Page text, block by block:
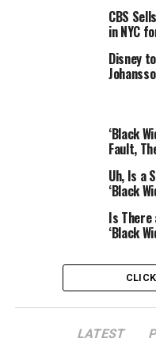
Furthermore, Mexican
featured in Netflix’s
play one of many
whereas many
will tackle a extra
maneuver the
surely has confirmed
incorporate the actor
CBS
in NYC
Disney
‘Black
Fault,
Uh, Is a
‘Black
Is There
‘Black
LATEST